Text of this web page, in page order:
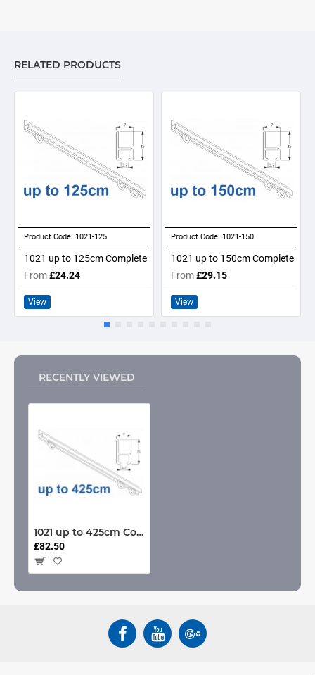
RELATED PRODUCTS
Product Code: 1021-125
1021 up to 125cm Complete
From£24.24
View
Product Code: 1021-150
1021 up to 150cm Complete
From£29.15
View
RECENTLY VIEWED
1021 up to 425cm Complete
£82.50